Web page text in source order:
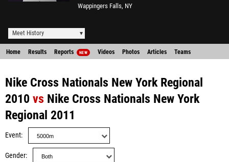
Wappingers Falls, NY
Meet History
Home Results Reports NEW Videos Photos Articles Teams
Nike Cross Nationals New York Regional
2010 vs Nike Cross Nationals New York
Regional 2011
Event
Gender